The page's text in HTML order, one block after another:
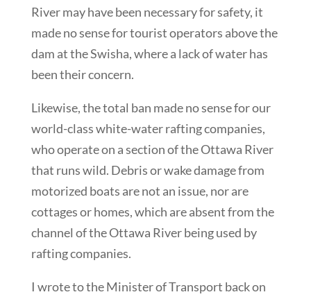
River may have been necessary for safety, it
made no sense for tourist operators above the
dam at the Swisha, where a lack of water has
been their concern.
Likewise, the total ban made no sense for our
world-class white-water rafting companies,
who operate on a section of the Ottawa River
that runs wild. Debris or wake damage from
motorized boats are not an issue, nor are
cottages or homes, which are absent from the
channel of the Ottawa River being used by
rafting companies.
I wrote to the Minister of Transport back on